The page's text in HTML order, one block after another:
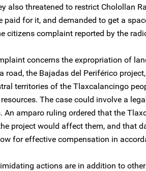
also threatened to restrict Cholollan
paid for it, and demanded to get a
citizens complaint reported by the
concerns the expropriation of
road, the Bajadas del Periférico
territories of the Tlaxcalancingo
The case could involve a
An amparo ruling ordered that the
project would affect them, and that
for effective compensation in
actions are in addition to